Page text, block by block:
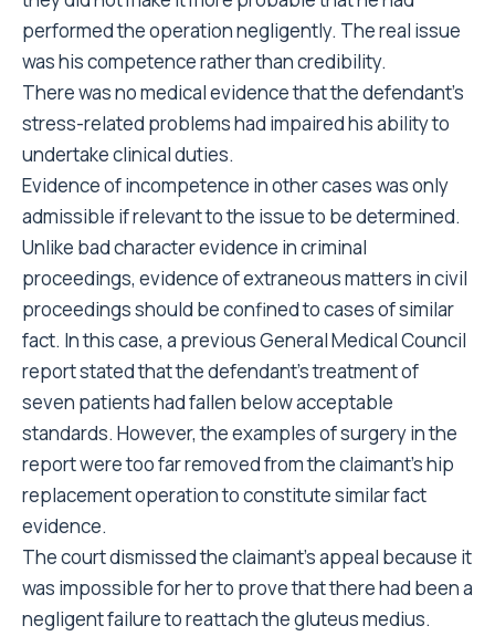
performed the operation negligently. The real issue
was his competence rather than credibility.
There was no medical evidence that the defendant’s
stress-related problems had impaired his ability to
undertake clinical duties.
Evidence of incompetence in other cases was only
admissible if relevant to the issue to be determined.
Unlike bad character evidence in criminal
proceedings, evidence of extraneous matters in civil
proceedings should be confined to cases of similar
fact. In this case, a previous General Medical Council
report stated that the defendant’s treatment of
seven patients had fallen below acceptable
standards. However, the examples of surgery in the
report were too far removed from the claimant’s hip
replacement operation to constitute similar fact
evidence.
The court dismissed the claimant’s appeal because it
was impossible for her to prove that there had been a
negligent failure to reattach the gluteus medius.